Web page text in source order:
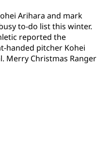
Arihara and mark
to-do list this winter.
reported the
handed pitcher Kohei
Merry Christmas Ranger